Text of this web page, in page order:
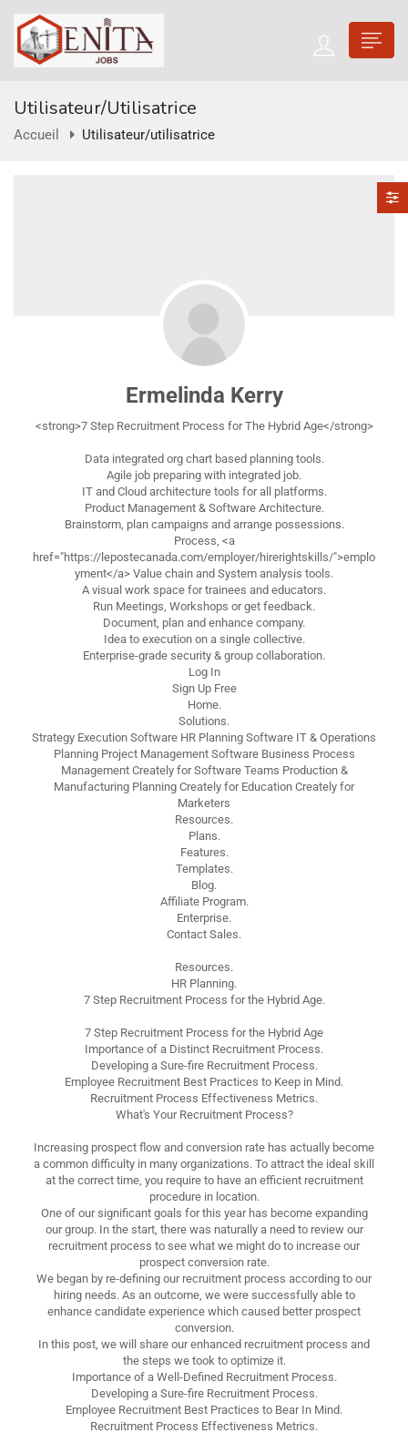
Utilisateur/utilisatrice
Accueil Utilisateur/utilisatrice
Ermelinda Kerry
<strong>7 Step Recruitment Process for The Hybrid Age</strong>
Data integrated org chart based planning tools.
Agile job preparing with integrated job.
IT and Cloud architecture tools for all platforms.
Product Management & Software Architecture.
Brainstorm, plan campaigns and arrange possessions.
Process, <a
href="https://lepostecanada.com/employer/hirerightskills/">emplo
yment</a> Value chain and System analysis tools.
A visual work space for trainees and educators.
Run Meetings, Workshops or get feedback.
Document, plan and enhance company.
Idea to execution on a single collective.
Enterprise-grade security & group collaboration.
Log In
Sign Up Free
Home.
Solutions.
Strategy Execution Software HR Planning Software IT & Operations
Planning Project Management Software Business Process
Management Creately for Software Teams Production &
Manufacturing Planning Creately for Education Creately for
Marketers
Resources.
Plans.
Features.
Templates.
Blog.
Affiliate Program.
Enterprise.
Contact Sales.
Resources.
HR Planning.
7 Step Recruitment Process for the Hybrid Age.
7 Step Recruitment Process for the Hybrid Age
Importance of a Distinct Recruitment Process.
Developing a Sure-fire Recruitment Process.
Employee Recruitment Best Practices to Keep in Mind.
Recruitment Process Effectiveness Metrics.
What's Your Recruitment Process?
Increasing prospect flow and conversion rate has actually become
a common difficulty in many organizations. To attract the ideal skill
at the correct time, you require to have an efficient recruitment
procedure in location.
One of our significant goals for this year has become expanding
our group. In the start, there was naturally a need to review our
recruitment process to see what we might do to increase our
prospect conversion rate.
We began by re-defining our recruitment process according to our
hiring needs. As an outcome, we were successfully able to
enhance candidate experience which caused better prospect
conversion.
In this post, we will share our enhanced recruitment process and
the steps we took to optimize it.
Importance of a Well-Defined Recruitment Process.
Developing a Sure-fire Recruitment Process.
Employee Recruitment Best Practices to Bear In Mind.
Recruitment Process Effectiveness Metrics.